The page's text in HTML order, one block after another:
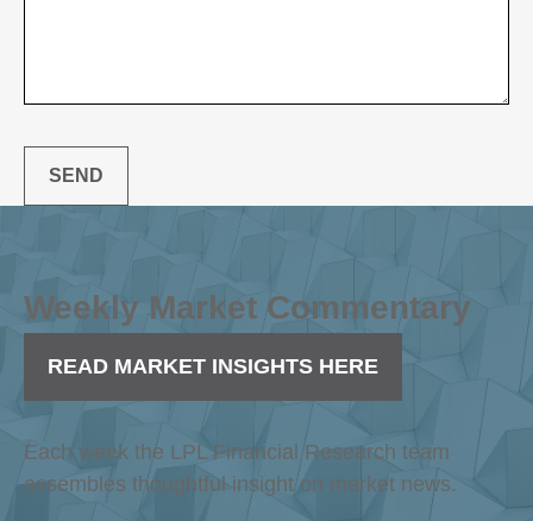
SEND
Weekly Market Commentary
READ MARKET INSIGHTS HERE
Each week the LPL Financial Research team
assembles thoughtful insight on market news.